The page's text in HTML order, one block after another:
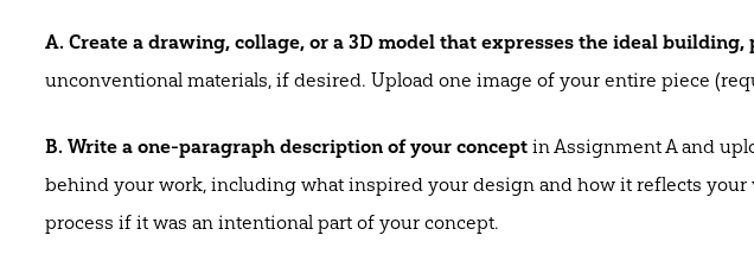
A. Create a drawing, collage, or a 3D model that expresses the ideal
unconventional materials, if desired. Upload one image of your entire piece
B. Write a one-paragraph description of your concept in Assignment A and
behind your work, including what inspired your design and how it reflects
process if it was an intentional part of your concept.